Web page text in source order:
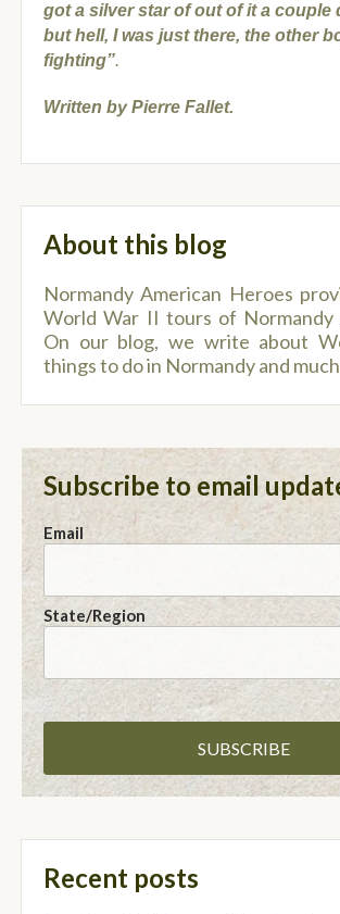
got a silver star of out of it a couple
but hell, I was just there, the other
fighting”.
Written by Pierre Fallet.
About this blog
Normandy American Heroes
World War II tours of Normandy
On our blog, we write about
things to do in Normandy and
Subscribe to email
Email
State/Region
Recent posts